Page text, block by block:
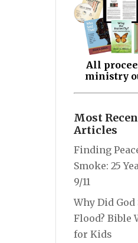
All
ministry
Most
Articles
Finding
Smoke: 25
9/11
Why Did God
Flood? Bible
for Kids